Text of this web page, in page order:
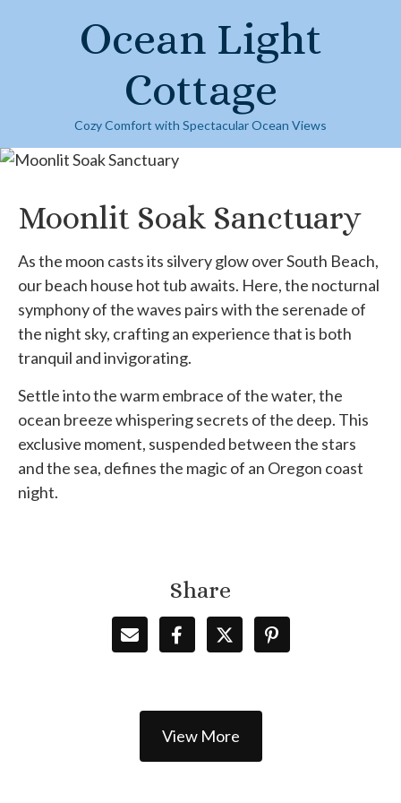
Ocean Light
Cottage
Cozy Comfort with Spectacular Ocean Views
Moonlit Soak Sanctuary
As the moon casts its silvery glow over South Beach,
our beach house hot tub awaits. Here, the nocturnal
symphony of the waves pairs with the serenade of
the night sky, crafting an experience that is both
tranquil and invigorating.
Settle into the warm embrace of the water, the
ocean breeze whispering secrets of the deep. This
exclusive moment, suspended between the stars
and the sea, defines the magic of an Oregon coast
night.
Share
View More